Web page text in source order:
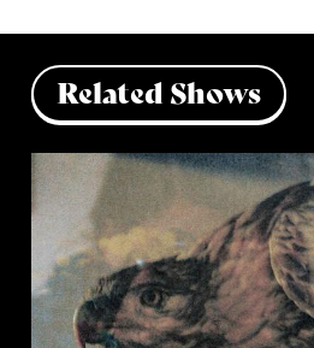
Related Shows